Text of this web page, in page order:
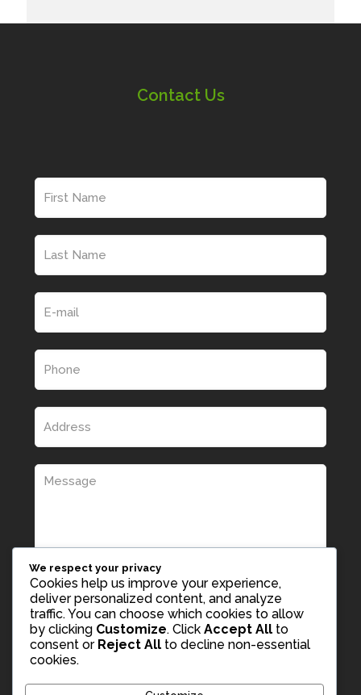
Contact Us
We respect your privacy
Cookies help us improve your experience,
deliver personalized content, and analyze
traffic. You can choose which cookies to allow
by clicking Customize. Click Accept All to
consent or Reject All to decline non-essential
cookies.